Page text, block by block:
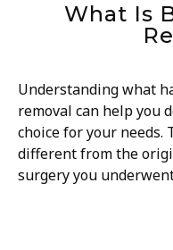
What Is
Understanding what
removal can help you
choice for your needs.
different from the
surgery you